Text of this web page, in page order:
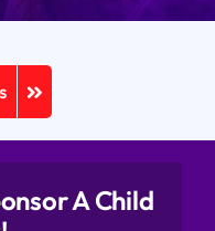
A Child